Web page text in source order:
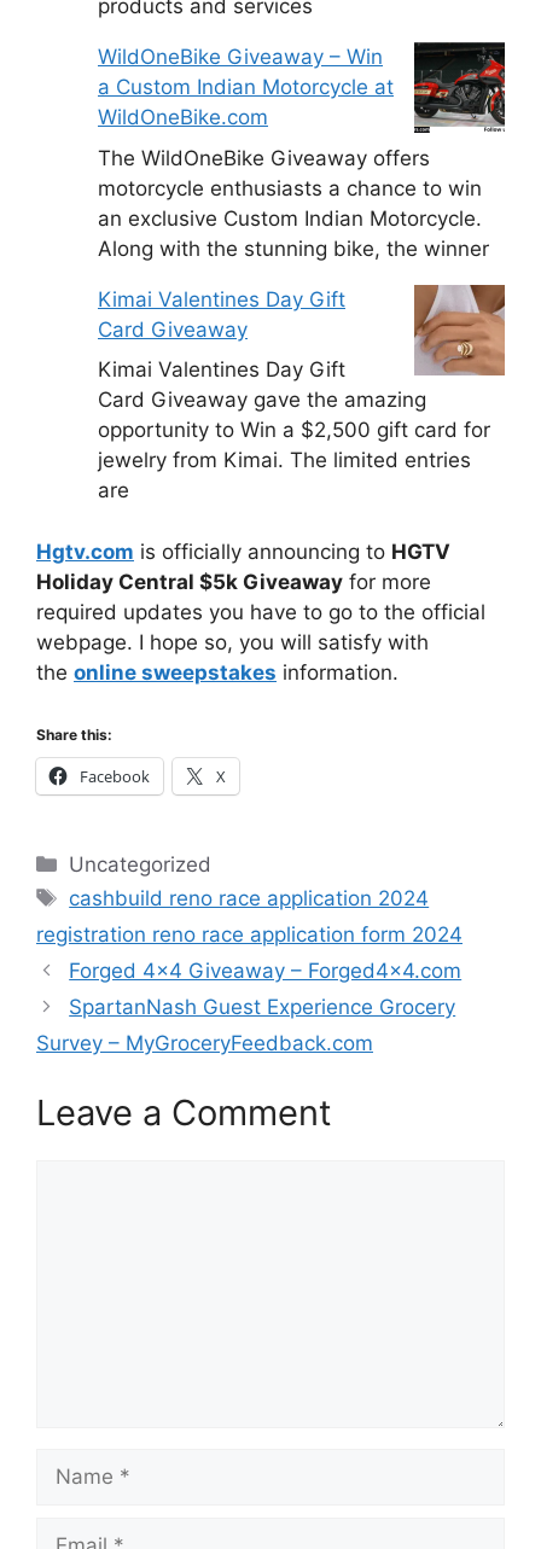
products and services
WildOneBike Giveaway – Win
a Custom Indian Motorcycle at
WildOneBike.com
The WildOneBike Giveaway offers
motorcycle enthusiasts a chance to win
an exclusive Custom Indian Motorcycle.
Along with the stunning bike, the winner
Kimai Valentines Day Gift
Card Giveaway
Kimai Valentines Day Gift
Card Giveaway gave the amazing
opportunity to Win a $2,500 gift card for
jewelry from Kimai. The limited entries
are
Hgtv.com is officially announcing to HGTV
Holiday Central $5k Giveaway for more
required updates you have to go to the official
webpage. I hope so, you will satisfy with
the online sweepstakes information.
Share this:
Facebook X
Categories
Uncategorized
Tags
cashbuild reno race application 2024
registration reno race application form 2024
Forged 4×4 Giveaway – Forged4x4.com
SpartanNash Guest Experience Grocery
Survey – MyGroceryFeedback.com
Leave a Comment